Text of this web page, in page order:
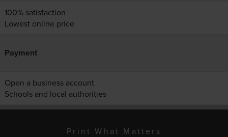
100% satisfaction
Lowest online price
Payment
Open a business account
Schools and local authorities
Print What Matters